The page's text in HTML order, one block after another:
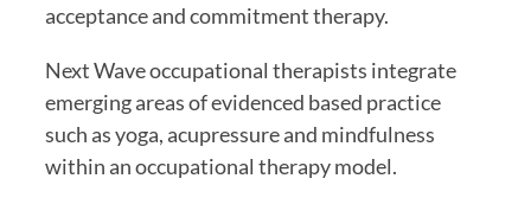
acceptance and commitment therapy.
Next Wave occupational therapists integrate
emerging areas of evidenced based practice
such as yoga, acupressure and mindfulness
within an occupational therapy model.